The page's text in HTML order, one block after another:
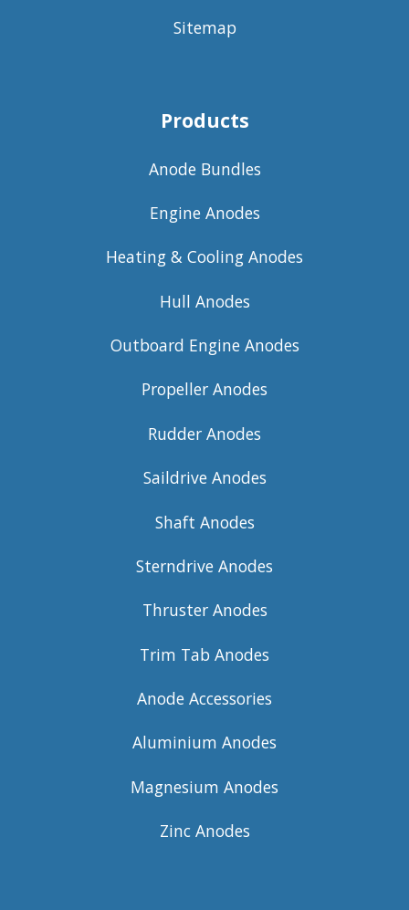
Sitemap
Products
Anode Bundles
Engine Anodes
Heating & Cooling Anodes
Hull Anodes
Outboard Engine Anodes
Propeller Anodes
Rudder Anodes
Saildrive Anodes
Shaft Anodes
Sterndrive Anodes
Thruster Anodes
Trim Tab Anodes
Anode Accessories
Aluminium Anodes
Magnesium Anodes
Zinc Anodes